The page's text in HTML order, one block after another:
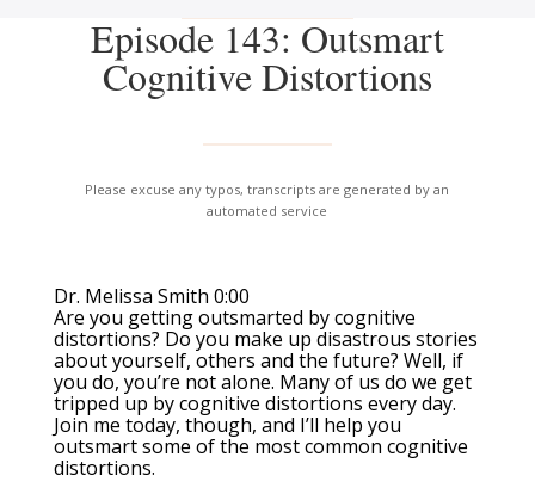
Episode 143: Outsmart
Cognitive Distortions
Please excuse any typos, transcripts are generated by an
automated service
Dr. Melissa Smith 0:00
Are you getting outsmarted by cognitive
distortions? Do you make up disastrous stories
about yourself, others and the future? Well, if
you do, you’re not alone. Many of us do we get
tripped up by cognitive distortions every day.
Join me today, though, and I’ll help you
outsmart some of the most common cognitive
distortions.